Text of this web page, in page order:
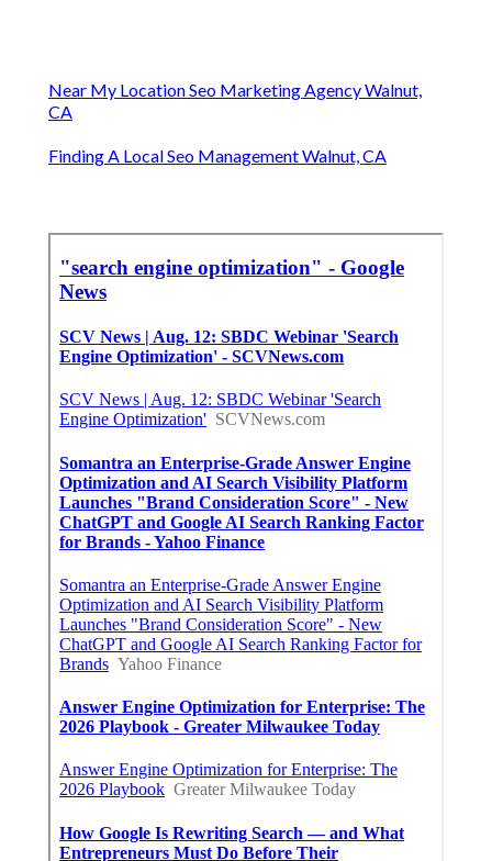
Near My Location Seo Marketing Agency Walnut,
CA
Finding A Local Seo Management Walnut, CA